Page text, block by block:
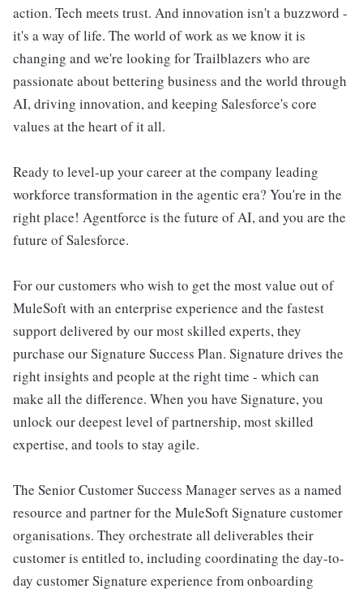
action. Tech meets trust. And innovation isn't a buzzword -
it's a way of life. The world of work as we know it is
changing and we're looking for Trailblazers who are
passionate about bettering business and the world through
AI, driving innovation, and keeping Salesforce's core
values at the heart of it all.
Ready to level-up your career at the company leading
workforce transformation in the agentic era? You're in the
right place! Agentforce is the future of AI, and you are the
future of Salesforce.
For our customers who wish to get the most value out of
MuleSoft with an enterprise experience and the fastest
support delivered by our most skilled experts, they
purchase our Signature Success Plan. Signature drives the
right insights and people at the right time - which can
make all the difference. When you have Signature, you
unlock our deepest level of partnership, most skilled
expertise, and tools to stay agile.
The Senior Customer Success Manager serves as a named
resource and partner for the MuleSoft Signature customer
organisations. They orchestrate all deliverables their
customer is entitled to, including coordinating the day-to-
day customer Signature experience from onboarding